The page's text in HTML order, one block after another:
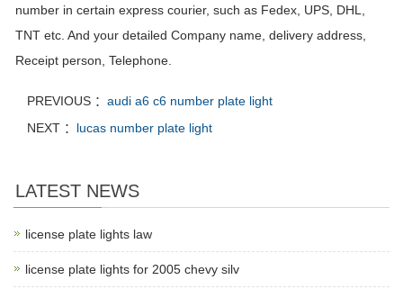
number in certain express courier, such as Fedex, UPS, DHL,
TNT etc. And your detailed Company name, delivery address,
Receipt person, Telephone.
PREVIOUS ： audi a6 c6 number plate light
NEXT ： lucas number plate light
LATEST NEWS
license plate lights law
license plate lights for 2005 chevy silv